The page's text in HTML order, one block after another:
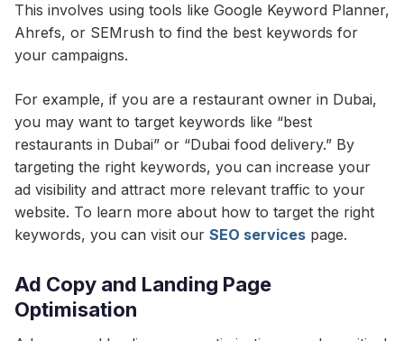
This involves using tools like Google Keyword Planner,
Ahrefs, or SEMrush to find the best keywords for
your campaigns.
For example, if you are a restaurant owner in Dubai,
you may want to target keywords like “best
restaurants in Dubai” or “Dubai food delivery.” By
targeting the right keywords, you can increase your
ad visibility and attract more relevant traffic to your
website. To learn more about how to target the right
keywords, you can visit our SEO services page.
Ad Copy and Landing Page
Optimisation